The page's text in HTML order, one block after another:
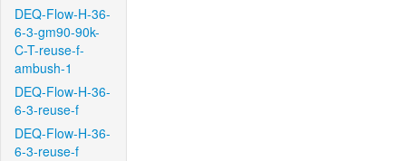
DEQ-Flow-H-36-
6-3-gm90-90k-
C-T-reuse-f-
ambush-1
DEQ-Flow-H-36-
6-3-reuse-f
DEQ-Flow-H-36-
6-3-reuse-f